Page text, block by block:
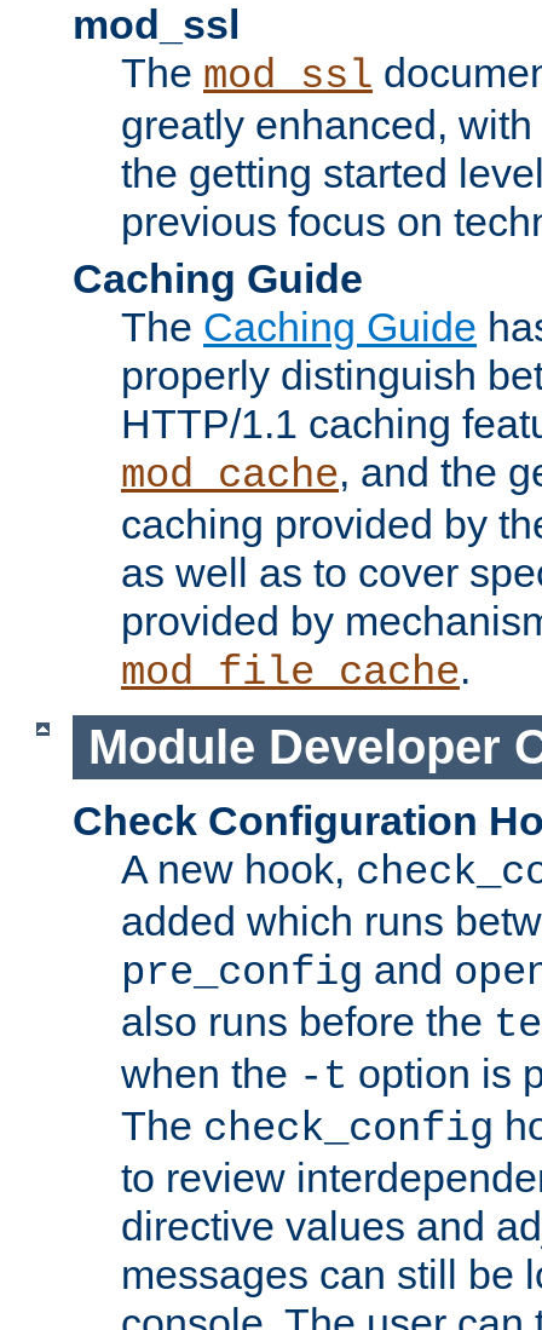
mod_ssl
The mod_ssl
greatly enhanced,
the getting started
previous focus on
Caching Guide
The Caching Guide
properly distinguish
HTTP/1.1 caching
mod_cache, and the
caching provided by
as well as to cover
provided by
mod_file_cache.
Module Developer
Check Configuration
A new hook,
added which runs
pre_config and
also runs before the
when the -t option is
The check_config
to review
directive values and
messages can still be